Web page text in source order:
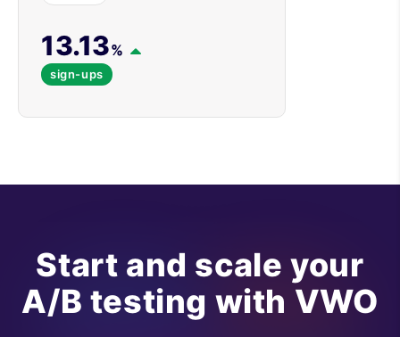
13.13%
sign-ups
Start and scale your
A/B testing with VWO